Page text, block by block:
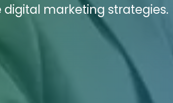
marketing strategies.